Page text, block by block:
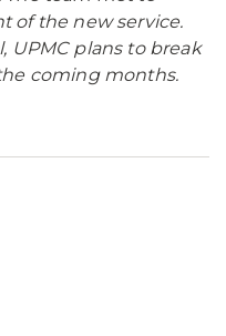
of the new service.
UPMC plans to break
coming months.